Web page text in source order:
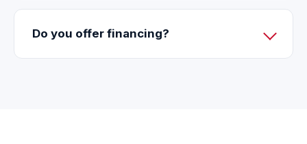
Do you offer financing?